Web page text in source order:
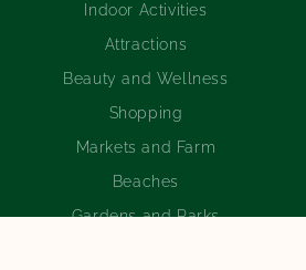
Indoor Activities
Attractions
Beauty and Wellness
Shopping
Markets and Farm
Beaches
Gardens and Parks